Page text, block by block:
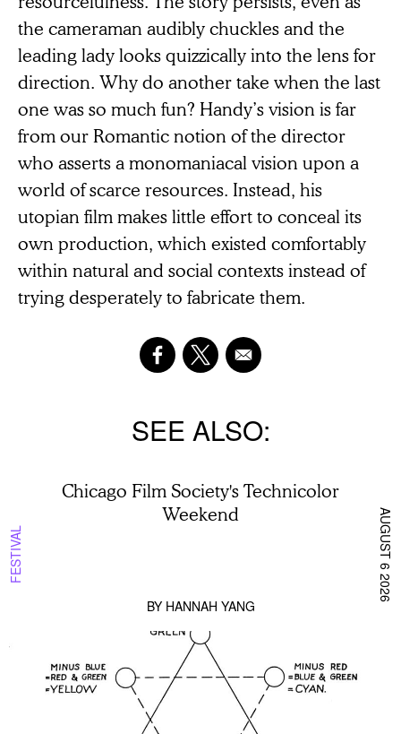
the cameraman audibly chuckles and the
leading lady looks quizzically into the lens for
direction. Why do another take when the last
one was so much fun? Handy’s vision is far
from our Romantic notion of the director
who asserts a monomaniacal vision upon a
world of scarce resources. Instead, his
utopian film makes little effort to conceal its
own production, which existed comfortably
within natural and social contexts instead of
trying desperately to fabricate them.
SEE ALSO
FESTIVAL
Chicago Film Society's Technicolor
Weekend
BY HANNAH YANG
AUGUST 6 2026